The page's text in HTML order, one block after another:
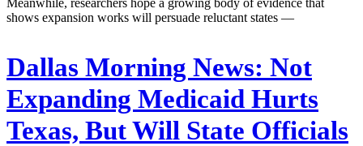
shows expansion works will persuade reluctant states —
Dallas Morning News: Not
Expanding Medicaid Hurts
Texas, But Will State Officials